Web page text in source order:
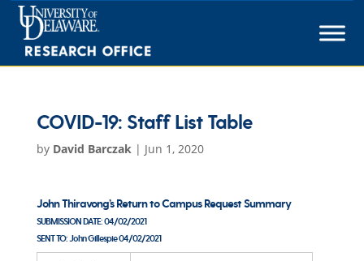
Skip
content
COVID-19: Staff List Table
by David Barczak| Jun 1, 2020
John Thiravong’s Return to Campus Request Summary
SUBMISSION DATE:04/02/2021
SENT TO:John Gillespie04/02/2021